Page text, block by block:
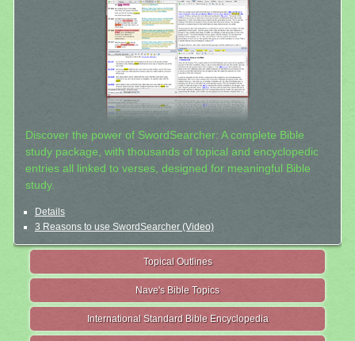
Discover the power of SwordSearcher: A complete Bible
study package, with thousands of topical and encyclopedic
entries all linked to verses, designed for meaningful Bible
study.
Details
3 Reasons to use SwordSearcher (Video)
Topical Outlines
Nave's Bible Topics
International Standard Bible Encyclopedia